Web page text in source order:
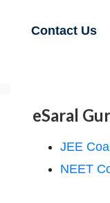
Contact Us
eSaral
JEE
NEET